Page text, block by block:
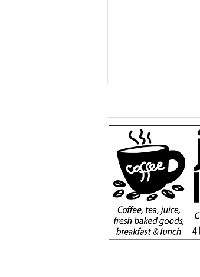
More than
Cops vs
Night brings